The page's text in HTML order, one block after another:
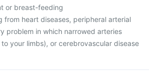
or breast-feeding
from heart diseases, peripheral arterial
problem in which narrowed arteries
your limbs), or cerebrovascular disease